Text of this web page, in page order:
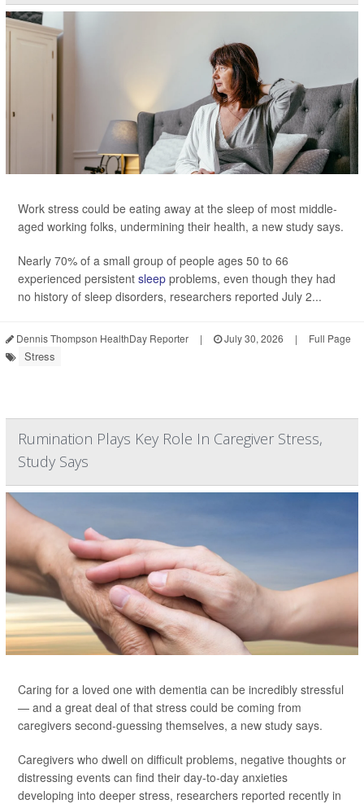
Work stress could be eating away at the sleep of most middle-
aged working folks, undermining their health, a new study says.
Nearly 70% of a small group of people ages 50 to 66
experienced persistent sleep problems, even though they had
no history of sleep disorders, researchers reported July 2...
Dennis Thompson HealthDay Reporter | July 30, 2026 | Full Page
Stress
Rumination Plays Key Role In Caregiver Stress,
Study Says
Caring for a loved one with dementia can be incredibly stressful
— and a great deal of that stress could be coming from
caregivers second-guessing themselves, a new study says.
Caregivers who dwell on difficult problems, negative thoughts or
distressing events can find their day-to-day anxieties
developing into deeper stress, researchers reported recently in